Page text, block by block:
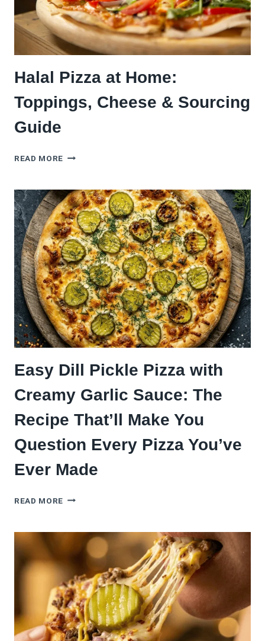
Halal Pizza at Home:
Toppings, Cheese & Sourcing
Guide
READ MORE HALAL
HOME:
TOPPINGS,
CHEESE
&
SOURCING
GUIDE
Easy Dill Pickle Pizza with
Creamy Garlic Sauce: The
Recipe That’ll Make You
Question Every Pizza You’ve
Ever Made
READ MORE EASY
PIZZA
CREAMY
GARLIC
SAUCE:
THE
RECIPE
THAT’LL
MAKE